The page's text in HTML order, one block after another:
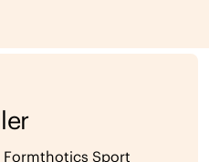
Sport